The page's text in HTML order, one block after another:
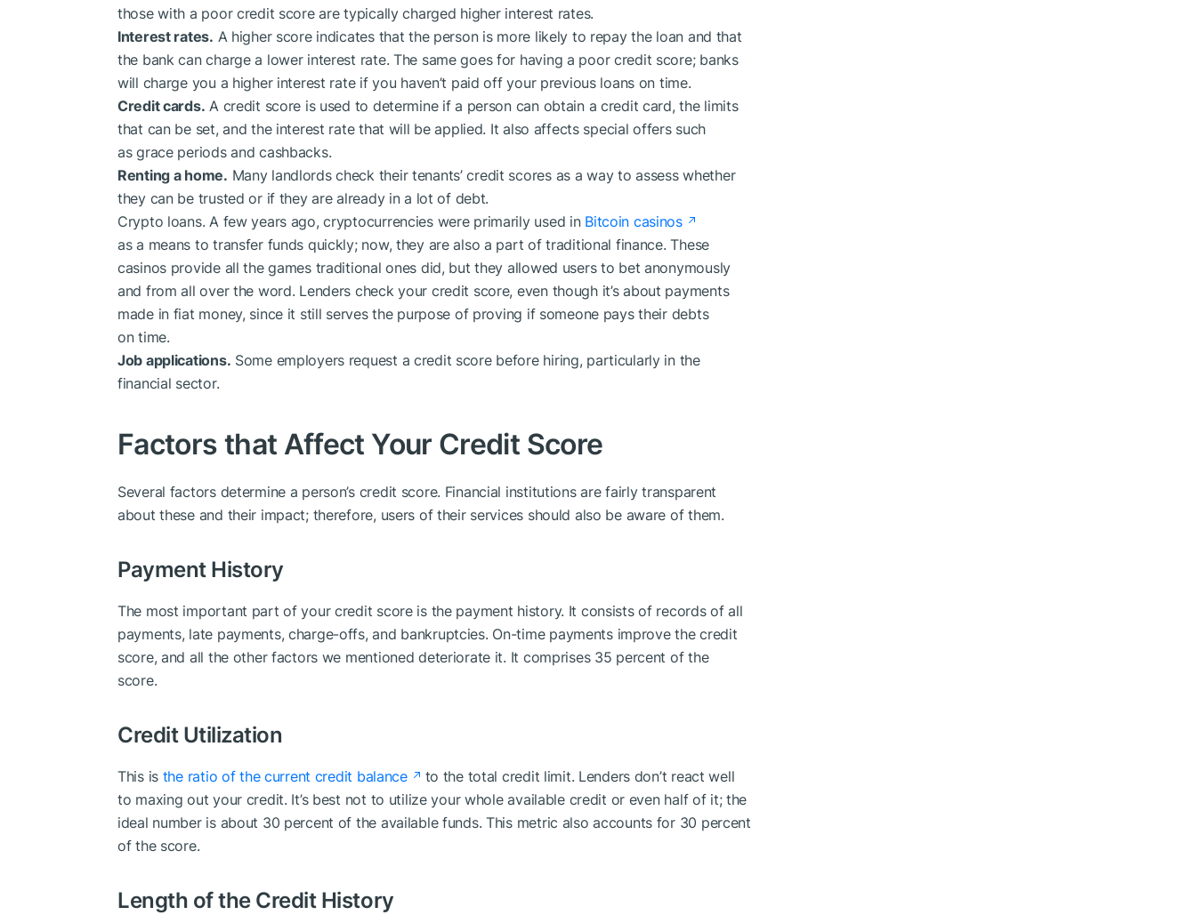
those with a poor credit score are typically charged higher interest rates.
Interest rates. A higher score indicates that the person is more likely to repay the loan and that
the bank can charge a lower interest rate. The same goes for having a poor credit score; banks
will charge you a higher interest rate if you haven’t paid off your previous loans on time.
Credit cards. A credit score is used to determine if a person can obtain a credit card, the limits
that can be set, and the interest rate that will be applied. It also affects special offers such
as grace periods and cashbacks.
Renting a home. Many landlords check their tenants’ credit scores as a way to assess whether
they can be trusted or if they are already in a lot of debt.
Crypto loans. A few years ago, cryptocurrencies were primarily used inBitcoin casinos
as a means to transfer funds quickly; now, they are also a part of traditional finance. These
casinos provide all the games traditional ones did, but they allowed users to bet anonymously
and from all over the word. Lenders check your credit score, even though it’s about payments
made in fiat money, since it still serves the purpose of proving if someone pays their debts
on time.
Job applications. Some employers request a credit score before hiring, particularly in the
financial sector.
Factors that Affect Your Credit Score
Several factors determine a person’s credit score. Financial institutions are fairly transparent
about these and their impact; therefore, users of their services should also be aware of them.
Payment History
The most important part of your credit score is the payment history. It consists of records of all
payments, late payments, charge-offs, and bankruptcies. On-time payments improve the credit
score, and all the other factors we mentioned deteriorate it. It comprises 35 percent of the
score.
Credit Utilization
This is the ratio of the current credit balance
to the total credit limit. Lenders don’t react well
to maxing out your credit. It’s best not to utilize your whole available credit or even half of it; the
ideal number is about 30 percent of the available funds. This metric also accounts for 30 percent
of the score.
Length of the Credit History